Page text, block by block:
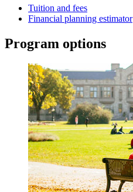
Tuition and fees
Financial planning estimator
Program options